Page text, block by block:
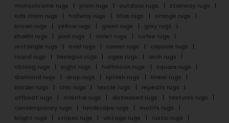
monochrome rugs
plain rugs outdoor rugs
stairway rugs
kids room rugs
hallway rugs blue rugs
orange rugs
brown rugs
yellow rugs green rugs
grey rugs
khakhi rugs
pink rugs violet rugs
cofee rugs
rectangle rugs
oval rugs runner rugs
capsule rugs
round rugs
hexagon rugs ogee rugs
arch rugs
oblong rugs
eight rugs halfmoon rugs
square rugs
diamond rugs
drop rugs splash rugs
linear rugs
border rugs
chic rugs textile rugs
repeats rugs
offbeat rugs
oriental rugs distressed rugs
textures rugs
contemporary rugs
landscape rugs
motifs rugs
bright rugs
stripes rugs vintage rugs
rustic rugs